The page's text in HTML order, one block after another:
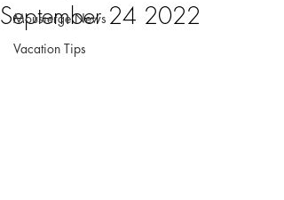
Mousierge News
Vacation Tips
September 24 2022